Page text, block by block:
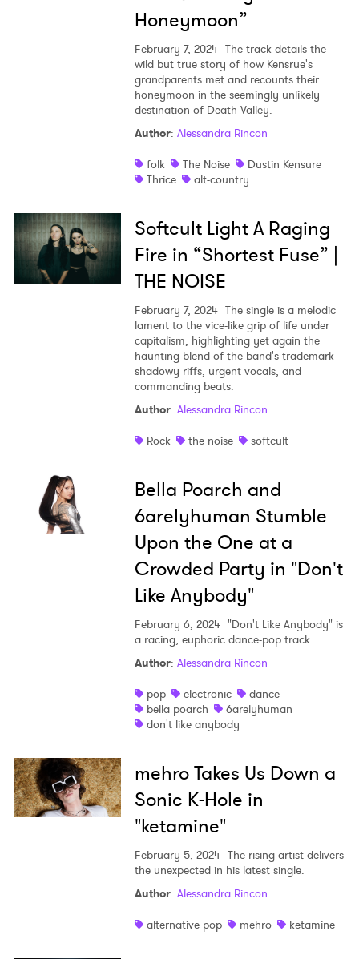
Honeymoon”
February 7, 2024 The track details the
wild but true story of how Kensrue's
grandparents met and recounts their
honeymoon in the seemingly unlikely
destination of Death Valley.
Author: Alessandra Rincon
folk
The Noise
Dustin Kensure
Thrice
alt-country
Softcult Light A Raging
Fire in “Shortest Fuse” |
THE NOISE
February 7, 2024 The single is a melodic
lament to the vice-like grip of life under
capitalism, highlighting yet again the
haunting blend of the band's trademark
shadowy riffs, urgent vocals, and
commanding beats.
Author: Alessandra Rincon
Rock
the noise softcult
Bella Poarch and
6arelyhuman Stumble
Upon the One at a
Crowded Party in "Don't
Like Anybody"
February 6, 2024 "Don't Like Anybody" is
a racing, euphoric dance-pop track.
Author: Alessandra Rincon
pop
electronic
dance
bella poarch
6arelyhuman
don't like anybody
mehro Takes Us Down a
Sonic K-Hole in
"ketamine"
February 5, 2024 The rising artist delivers
the unexpected in his latest single.
Author: Alessandra Rincon
alternative pop
mehro ketamine